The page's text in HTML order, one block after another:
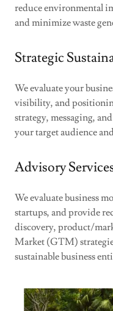
reduce environmental
and minimize waste
Strategic
We evaluate your
visibility, and
strategy, messaging,
your target audience
Advisory
We evaluate business
startups, and provide
discovery, product/
Market (GTM)
sustainable business